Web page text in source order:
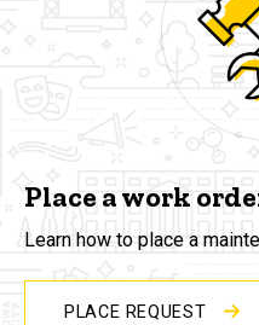
Place a work
Learn how to place a
PLACE REQUEST